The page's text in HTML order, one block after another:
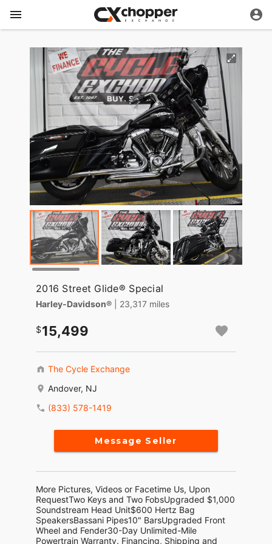
2016 Street Glide® Special
Harley-Davidson® | 23,317 miles
15,499
The Cycle Exchange
Andover, NJ
(833) 578-1419
Message Seller
More Pictures, Videos or Facetime Us, Upon
RequestTwo Keys and Two FobsUpgraded $1,000
Soundstream Head Unit$600 Hertz Bag
SpeakersBassani Pipes10" BarsUpgraded Front
Wheel and Fender30-Day Unlimited-Mile
Powertrain Warranty. Financing, Shipping and